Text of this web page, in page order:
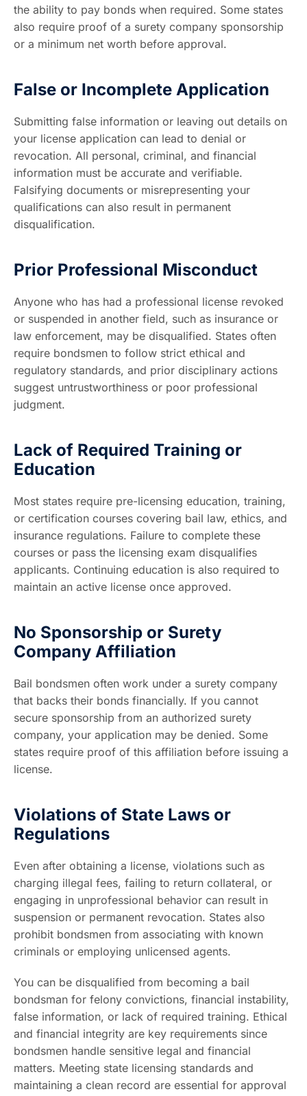
the ability to pay bonds when required. Some states
also require proof of a surety company sponsorship
or a minimum net worth before approval.
False or Incomplete Application
Submitting false information or leaving out details on
your license application can lead to denial or
revocation. All personal, criminal, and financial
information must be accurate and verifiable.
Falsifying documents or misrepresenting your
qualifications can also result in permanent
disqualification.
Prior Professional Misconduct
Anyone who has had a professional license revoked
or suspended in another field, such as insurance or
law enforcement, may be disqualified. States often
require bondsmen to follow strict ethical and
regulatory standards, and prior disciplinary actions
suggest untrustworthiness or poor professional
judgment.
Lack of Required Training or
Education
Most states require pre-licensing education, training,
or certification courses covering bail law, ethics, and
insurance regulations. Failure to complete these
courses or pass the licensing exam disqualifies
applicants. Continuing education is also required to
maintain an active license once approved.
No Sponsorship or Surety
Company Affiliation
Bail bondsmen often work under a surety company
that backs their bonds financially. If you cannot
secure sponsorship from an authorized surety
company, your application may be denied. Some
states require proof of this affiliation before issuing a
license.
Violations of State Laws or
Regulations
Even after obtaining a license, violations such as
charging illegal fees, failing to return collateral, or
engaging in unprofessional behavior can result in
suspension or permanent revocation. States also
prohibit bondsmen from associating with known
criminals or employing unlicensed agents.
You can be disqualified from becoming a bail
bondsman for felony convictions, financial instability,
false information, or lack of required training. Ethical
and financial integrity are key requirements since
bondsmen handle sensitive legal and financial
matters. Meeting state licensing standards and
maintaining a clean record are essential for approval